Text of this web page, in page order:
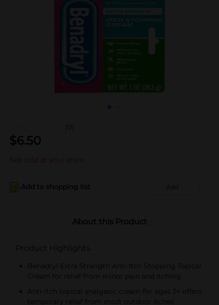
(0)
$6.50
Not sold at your store
Add to shopping list Add
About this Product
Product Highlights
Benadryl Extra Strength Anti-Itch Stopping Topical
Cream for relief from minor pain and itching
Anti-itch topical analgesic cream for ages 2+ offers
temporary relief from most outdoor itches